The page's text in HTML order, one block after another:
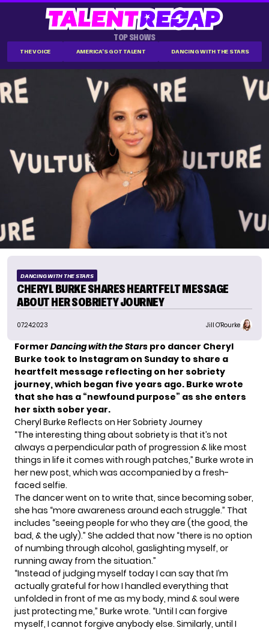
TOP SHOWS
THE VOICE AMERICA'S GOT TALENT DANCING WITH THE STARS
DANCING WITH THE STARS
CHERYL BURKE SHARES HEARTFELT MESSAGE
ABOUT HER SOBRIETY JOURNEY
07.24.2023 Jill O'Rourke
Former Dancing with the Stars pro dancer Cheryl
Burke took to Instagram on Sunday to share a
heartfelt message reflecting on her sobriety
journey, which began five years ago. Burke wrote
that she has a “newfound purpose” as she enters
her sixth sober year.
Cheryl Burke Reflects on Her Sobriety Journey
“The interesting thing about sobriety is that it’s not
always a perpendicular path of progression & like most
things in life it comes with rough patches,” Burke wrote in
her new post, which was accompanied by a fresh-
faced selfie.
The dancer went on to write that, since becoming sober,
she has “more awareness around each struggle.” That
includes “seeing people for who they are (the good, the
bad, & the ugly).” She added that now “there is no option
of numbing through alcohol, gaslighting myself, or
running away from the situation.”
“Instead of judging myself today I can say that I’m
actually grateful for how I handled everything that
unfolded in front of me as my body, mind & soul were
just protecting me,” Burke wrote. “Until I can forgive
myself, I cannot forgive anybody else. Similarly, until I